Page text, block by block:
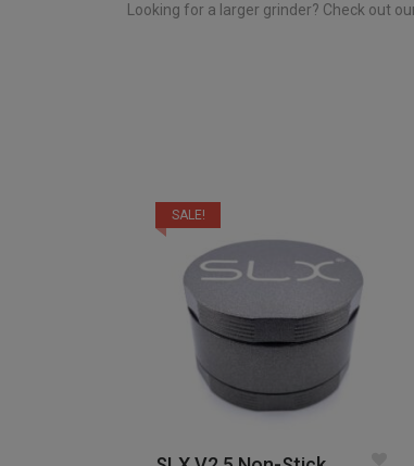
Looking for a larger grinder? Check out
SALE!